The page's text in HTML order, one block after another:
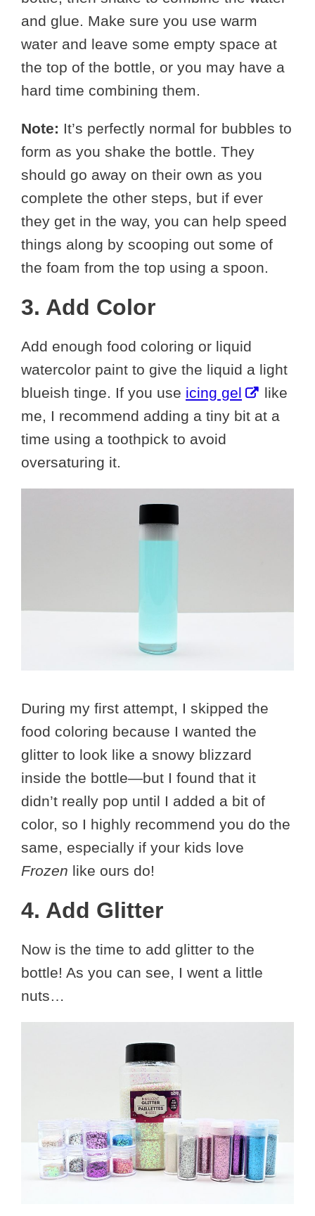
and glue. Make sure you use warm
water and leave some empty space at
the top of the bottle, or you may have a
hard time combining them.
Note: It’s perfectly normal for bubbles to
form as you shake the bottle. They
should go away on their own as you
complete the other steps, but if ever
they get in the way, you can help speed
things along by scooping out some of
the foam from the top using a spoon.
3. Add Color
Add enough food coloring or liquid
watercolor paint to give the liquid a light
blueish tinge. If you use icing gel
like
me, I recommend adding a tiny bit at a
time using a toothpick to avoid
oversaturing it.
During my first attempt, I skipped the
food coloring because I wanted the
glitter to look like a snowy blizzard
inside the bottle—but I found that it
didn’t really pop until I added a bit of
color, so I highly recommend you do the
same, especially if your kids love
Frozen like ours do!
4. Add Glitter
Now is the time to add glitter to the
bottle! As you can see, I went a little
nuts…